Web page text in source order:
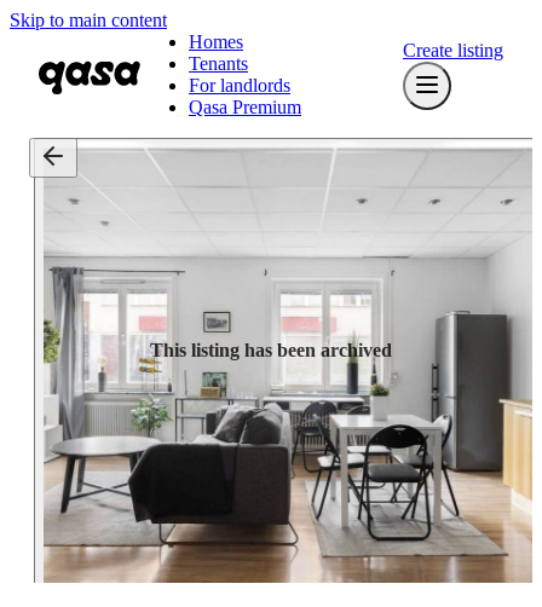
Skip to main content
Homes
Tenants
For landlords
Qasa Premium
Create listing
This listing has been archived